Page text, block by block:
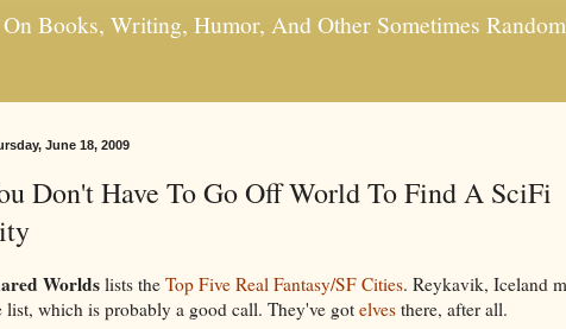
Books, Writing, Humor, And Other Sometimes Random
June 18, 2009
Don't Have To Go Off World To Find A SciFi
Worldslists the Top Five Real Fantasy/SF Cities. Reykavik, Iceland
list, which is probably a good call. They've got elves there, after all.